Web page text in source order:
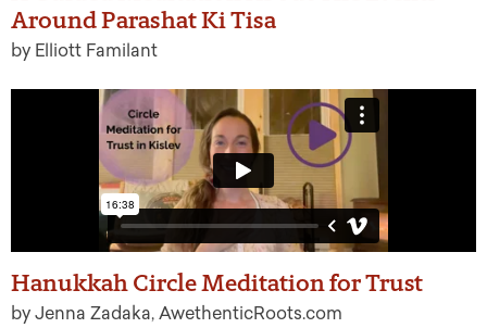
Around Parashat Ki Tisa
by Elliott Familant
Hanukkah Circle Meditation for Trust
by Jenna Zadaka, AwethenticRoots.com